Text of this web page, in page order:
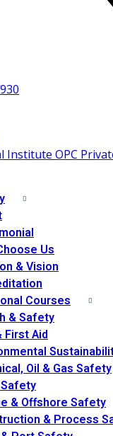
Us
& Vision
Courses
& Safety
First Aid
Oil & Gas Safety
& Offshore Safety
& Process